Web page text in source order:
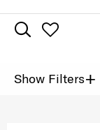
Show Filters+